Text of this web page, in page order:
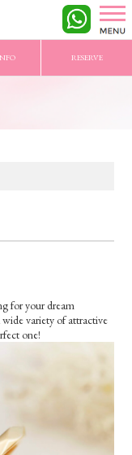
RESERVE
for your dream
wide variety of attractive
one!